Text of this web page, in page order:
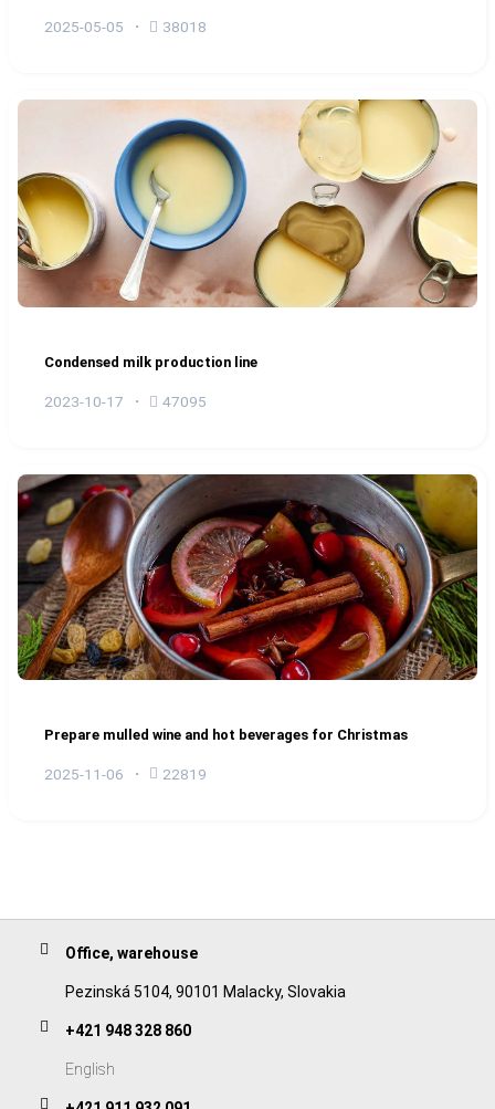
2025-05-05 38018
Condensed milk production line
2023-10-17 47095
Prepare mulled wine and hot beverages for Christmas
2025-11-06 22819
Office, warehouse
Pezinská 5104, 90101 Malacky, Slovakia
+421 948 328 860
English